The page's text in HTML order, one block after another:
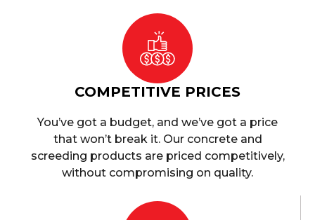
COMPETITIVE PRICES
You’ve got a budget, and we’ve got a price
that won’t break it. Our concrete and
screeding products are priced competitively,
without compromising on quality.